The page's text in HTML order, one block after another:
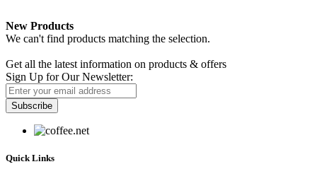
New Products
We can't find products matching the selection.
Get all the latest information on products & offers
Sign Up for Our Newsletter:
Subscribe
Quick Links